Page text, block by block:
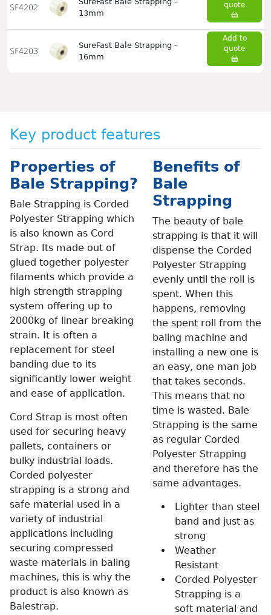
SF4202
13mm
SF4203
SureFast Bale Strapping -
16mm
Add to
Key product features
Properties of
Bale Strapping?
Bale Strapping is Corded
Polyester Strapping which
is also known as Cord
Strap. Its made out of
glued together polyester
filaments which provide a
high strength strapping
system offering up to
2000kg of linear breaking
strain. It is often a
replacement for steel
banding due to its
significantly lower weight
and ease of application.
Cord Strap is most often
used for securing heavy
pallets, containers or
bulky industrial loads.
Corded polyester
strapping is a strong and
safe material used in a
variety of industrial
applications including
securing compressed
waste materials in baling
machines, this is why the
product is also known as
Balestrap.
Benefits of
Bale
Strapping
The beauty of bale
strapping is that it will
dispense the Corded
Polyester Strapping
evenly until the roll is
spent. When this
happens, removing
the spent roll from the
baling machine and
installing a new one is
an easy, one man job
that takes seconds.
This means that no
time is wasted. Bale
Strapping is the same
as regular Corded
Polyester Strapping
and therefore has the
same advantages.
Lighter than steel
band and just as
strong
Weather
Resistant
Corded Polyester
Strapping is a
soft material and